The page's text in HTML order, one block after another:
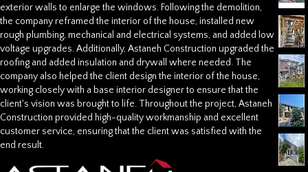
exterior walls to enlarge the windows. Following the demolition,
the company reframed the interior of the house, installed new
rough plumbing, mechanical and electrical systems, and added low
voltage upgrades. Additionally, Astaneh Construction upgraded the
roofing and added insulation and drywall where needed. The
company also helped the client design the interior of the house,
working closely with a base interior designer to ensure that the
client's vision was brought to life. Throughout the project, Astaneh
Construction provided high-quality workmanship and excellent
customer service, ensuring that the client was satisfied with the
end result.